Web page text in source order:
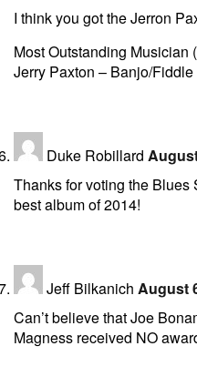
I think you got the Jerron
Most Outstanding Musician
Jerry Paxton – Banjo/Fiddle
Duke Robillard
Thanks for voting the
best album of 2014!
Jeff Bilkanich August
Can’t believe that Joe
Magness received NO